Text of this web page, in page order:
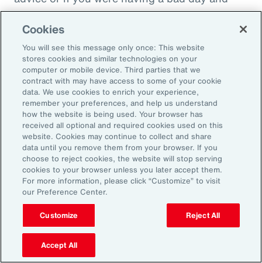
just wanted to cry on somebody's shoulder
because they might put you down, they might
throw you under the bus. It would not be good
in that sense. And people have been calling
this socially toxic workplace. It's not just the
physical things that might be dangerous, but
other people are in fact a threat to you rather
than a source of collegial friendship.
Fifth area is fairness, and basically we find that
everybody really wants to be treated fairly no
matter who they are or what kind of job they're
doing. That whatever the rules are, whatever
the policy, whatever the rewards that are doled
out, that they're done fairly rather than
favoritism in the workplace. This is where
Cookies
You will see this message only once: This website
stores cookies and similar technologies on your
computer or mobile device. Third parties that we
contract with may have access to some of your cookie
data. We use cookies to enrich your experience,
remember your preferences, and help us understand
how the website is being used. Your browser has
received all optional and required cookies used on this
website. Cookies may continue to collect and share
data until you remove them from your browser. If you
choose to reject cookies, the website will stop serving
cookies to your browser unless you later accept them.
For more information, please click “Customize” to visit
our Preference Center.
Customize Reject All
Accept All